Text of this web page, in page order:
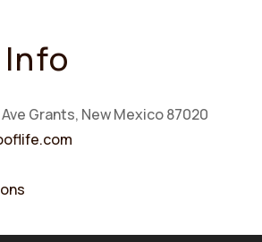
Grants, New Mexico 87020